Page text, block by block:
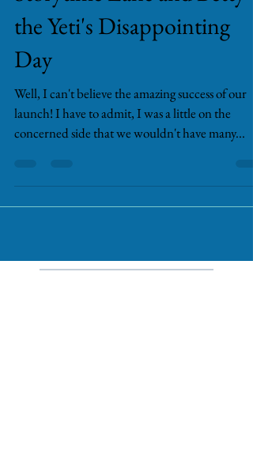
Storytime Lane and Betty
the Yeti's Disappointing
Day
Well, I can't believe the amazing success of our
launch! I have to admit, I was a little on the